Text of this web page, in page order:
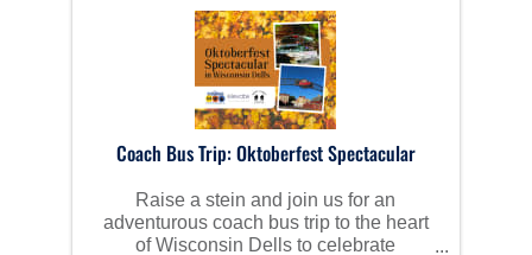
Coach Bus Trip: Oktoberfest Spectacular
Raise a stein and join us for an
adventurous coach bus trip to the heart
of Wisconsin Dells to celebrate